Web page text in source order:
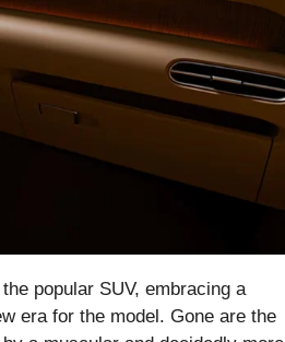
popular SUV, embracing a
era for the model. Gone are the